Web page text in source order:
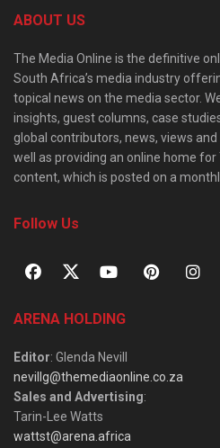
ABOUT US
The Media Online is the definitive
South Africa’s media industry
topical news on the media sector.
insights, guest columns, case
global contributors, news, views
well as providing an online home for
content, which is posted on a
Follow Us
ARENA HOLDING
Editor: Glenda Nevill
nevillg@themediaonline.co.za
Sales and Advertising:
Tarin-Lee Watts
wattst@arena.africa